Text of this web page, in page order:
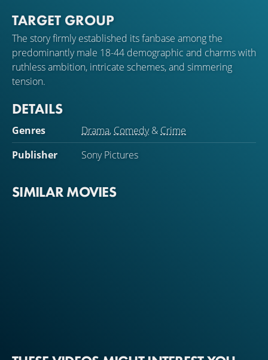
TARGET GROUP
The story firmly established its fanbase among the
predominantly male 18-44 demographic and charms with
ruthless ambition, intricate schemes, and simmering
tension.
DETAILS
Genres Drama, Comedy& Crime
Publisher
Sony Pictures
SIMILAR MOVIES